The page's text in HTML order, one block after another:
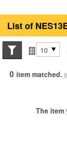
List of
Search
Items
0 item matched.
The